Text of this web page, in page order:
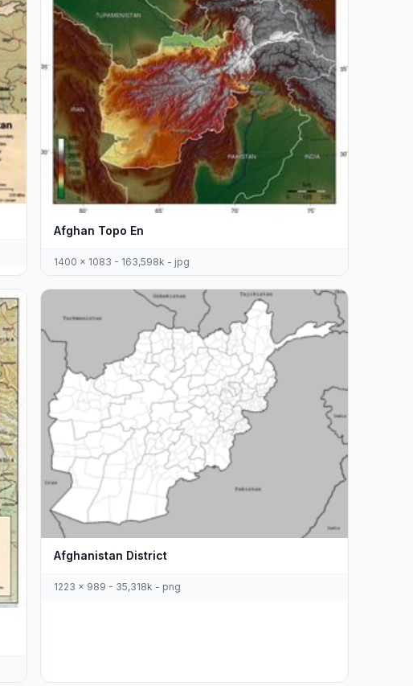
Afghan Topo En
1400 x 1083 - 163,598k - jpg
Afghanistan District
1223 x 989 - 35,318k - png